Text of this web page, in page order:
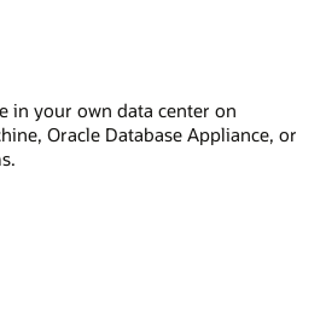
in your own data center on
Oracle Database Appliance, or